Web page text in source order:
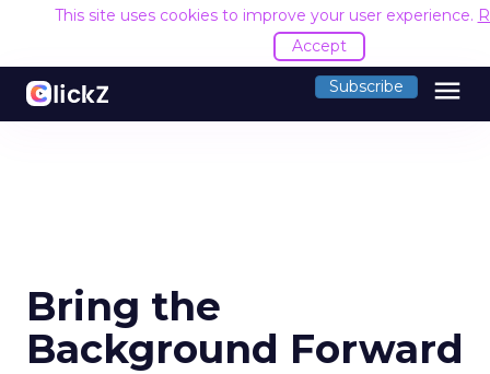
This site uses cookies to improve your user experience.
Accept
Subscribe menu
Bring the
Background Forward